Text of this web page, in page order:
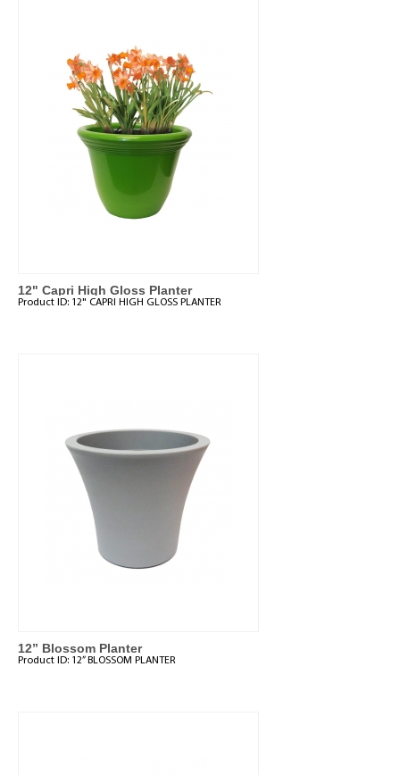
12" Capri High Gloss Planter
Product ID: 12" CAPRI HIGH GLOSS PLANTER
12” Blossom Planter
Product ID: 12” BLOSSOM PLANTER